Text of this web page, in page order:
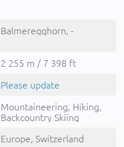
Balmeregghorn, -
2 255 m / 7 398 ft
Please update
Mountaineering, Hiking,
Backcountry Skiing
Europe, Switzerland